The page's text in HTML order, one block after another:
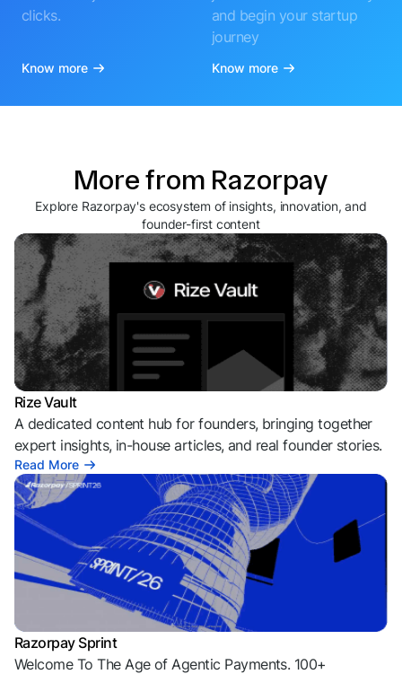
clicks.
Know more
and begin your startup
journey
Know more
More from Razorpay
Explore Razorpay's ecosystem of insights, innovation, and
founder-first content
Rize Vault
A dedicated content hub for founders, bringing together
expert insights, in-house articles, and real founder stories.
Read More
Razorpay Sprint
Welcome To The Age of Agentic Payments. 100+